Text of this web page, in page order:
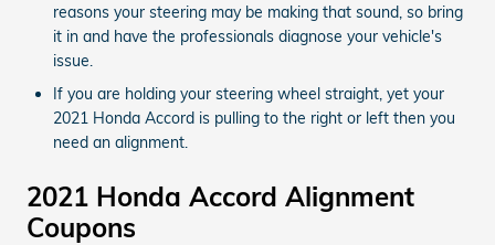
reasons your steering may be making that sound, so bring
it in and have the professionals diagnose your vehicle's
issue.
If you are holding your steering wheel straight, yet your
2021 Honda Accord is pulling to the right or left then you
need an alignment.
2021 Honda Accord Alignment
Coupons